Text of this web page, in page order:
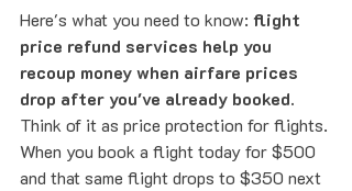
Here's what you need to know: flight
price refund services help you
recoup money when airfare prices
drop after you've already booked.
Think of it as price protection for flights.
When you book a flight today for $500
and that same flight drops to $350 next